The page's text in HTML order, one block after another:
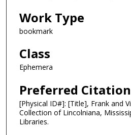
Work Type
bookmark
Class
Ephemera
Preferred Citation
[Physical ID#]: [Title], Frank and
Collection of Lincolniana,
Libraries.